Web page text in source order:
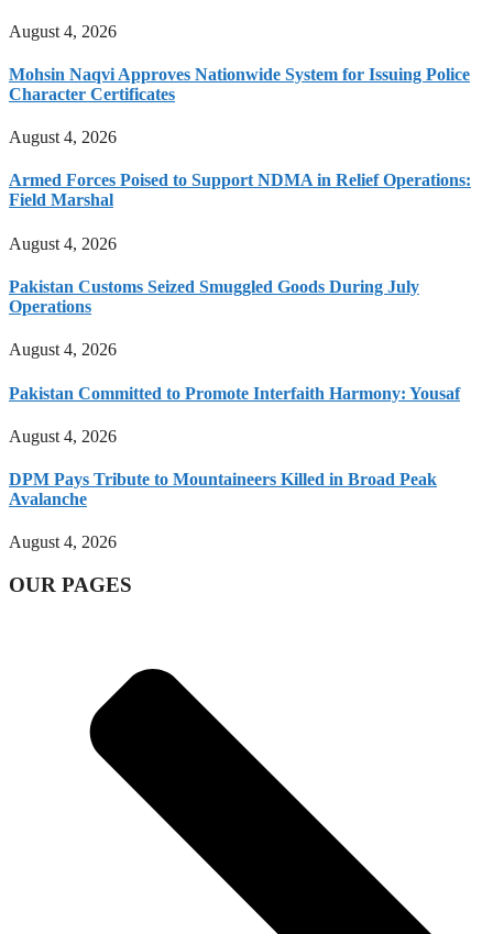
August 4, 2026
Mohsin Naqvi Approves Nationwide System for Issuing Police
Character Certificates
August 4, 2026
Armed Forces Poised to Support NDMA in Relief Operations:
Field Marshal
August 4, 2026
Pakistan Customs Seized Smuggled Goods During July
Operations
August 4, 2026
Pakistan Committed to Promote Interfaith Harmony: Yousaf
August 4, 2026
DPM Pays Tribute to Mountaineers Killed in Broad Peak
Avalanche
August 4, 2026
OUR PAGES